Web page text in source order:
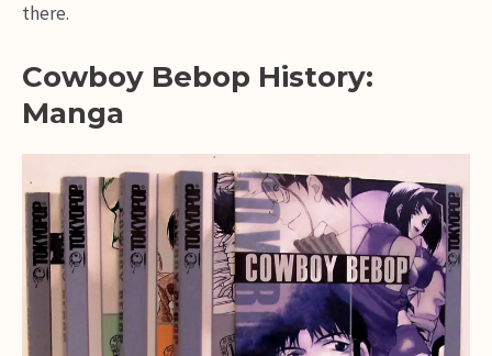
there.
Cowboy Bebop History:
Manga